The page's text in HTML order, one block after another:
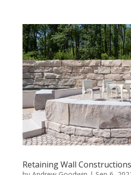
Retaining Wall